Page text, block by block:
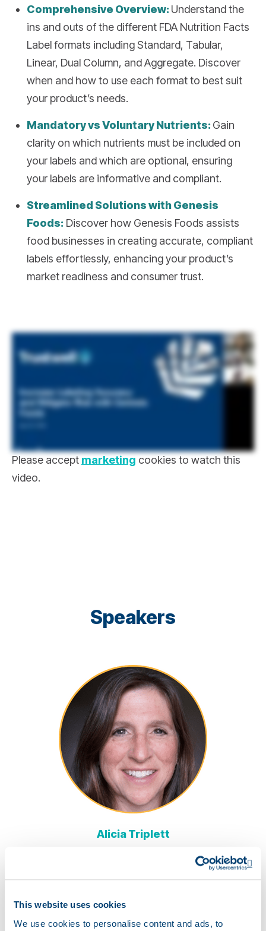
This website uses cookies
We use cookies to personalise content and ads, to
Comprehensive Overview:Understand the
ins and outs of the different FDA Nutrition Facts
Label formats including Standard, Tabular,
Linear, Dual Column, and Aggregate. Discover
when and how to use each format to best suit
your product’s needs.
Mandatory vs Voluntary Nutrients:Gain
clarity on which nutrients must be included on
your labels and which are optional, ensuring
your labels are informative and compliant.
Streamlined Solutions with Genesis
Foods: Discover how Genesis Foods assists
food businesses in creating accurate, compliant
labels effortlessly, enhancing your product’s
market readiness and consumer trust.
Please accept marketing cookies to watch this
video.
Speakers
Alicia Triplett